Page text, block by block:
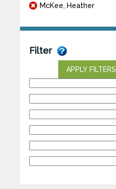
McKee, Heather
Filter
APPLY FILTERS